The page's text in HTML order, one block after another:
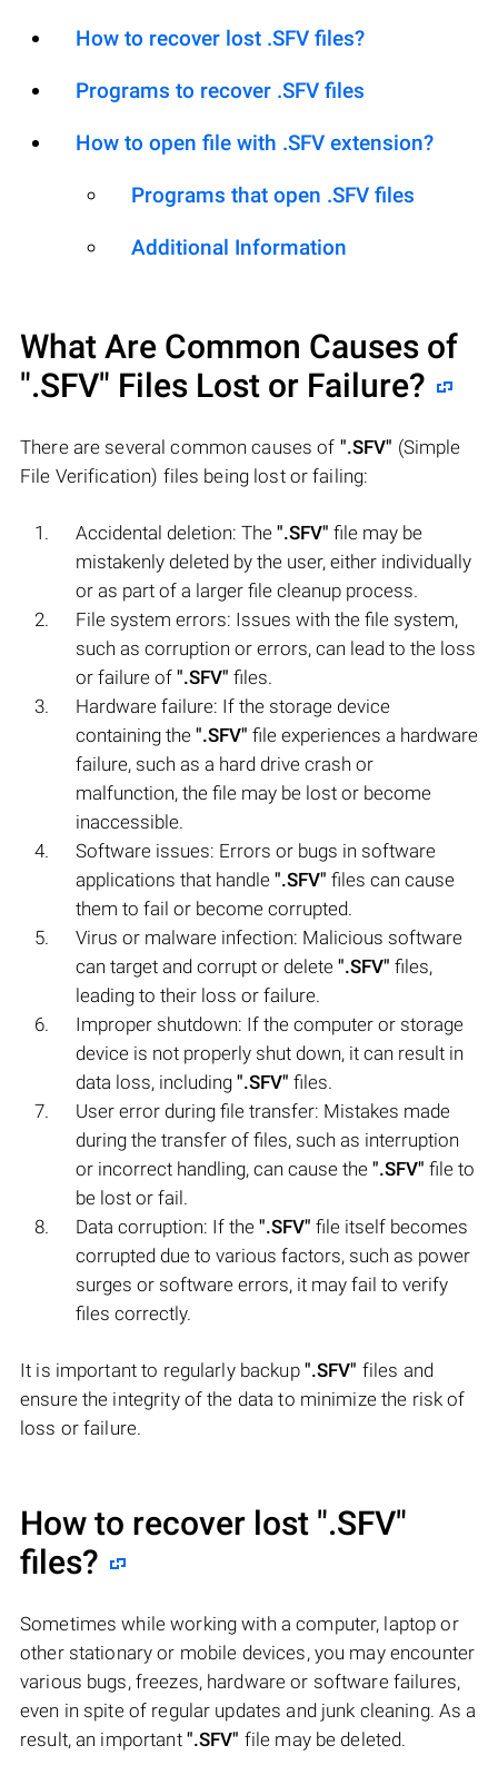
How to recover lost .SFV files?
Programs to recover .SFV files
How to open file with .SFV extension?
Programs that open .SFV files
Additional Information
What Are Common Causes of
".SFV" Files Lost or Failure?
There are several common causes of ".SFV" (Simple
File Verification) files being lost or failing:
Accidental deletion: The ".SFV" file may be
mistakenly deleted by the user, either individually
or as part of a larger file cleanup process.
File system errors: Issues with the file system,
such as corruption or errors, can lead to the loss
or failure of ".SFV" files.
Hardware failure: If the storage device
containing the ".SFV" file experiences a hardware
failure, such as a hard drive crash or
malfunction, the file may be lost or become
inaccessible.
Software issues: Errors or bugs in software
applications that handle ".SFV" files can cause
them to fail or become corrupted.
Virus or malware infection: Malicious software
can target and corrupt or delete ".SFV" files,
leading to their loss or failure.
Improper shutdown: If the computer or storage
device is not properly shut down, it can result in
data loss, including ".SFV" files.
User error during file transfer: Mistakes made
during the transfer of files, such as interruption
or incorrect handling, can cause the ".SFV" file to
be lost or fail.
Data corruption: If the ".SFV" file itself becomes
corrupted due to various factors, such as power
surges or software errors, it may fail to verify
files correctly.
It is important to regularly backup ".SFV" files and
ensure the integrity of the data to minimize the risk of
loss or failure.
How to recover lost ".SFV"
files?
Sometimes while working with a computer, laptop or
other stationary or mobile devices, you may encounter
various bugs, freezes, hardware or software failures,
even in spite of regular updates and junk cleaning. As a
result, an important ".SFV" file may be deleted.